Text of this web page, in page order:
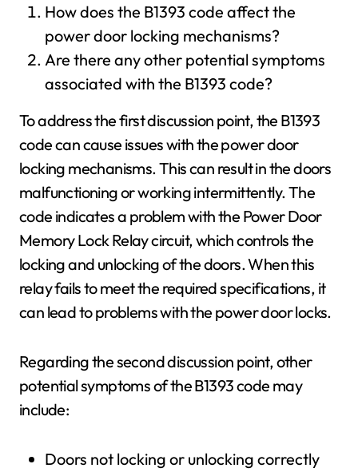
How does the B1393 code affect the
power door locking mechanisms?
Are there any other potential symptoms
associated with the B1393 code?
To address the first discussion point, the B1393
code can cause issues with the power door
locking mechanisms. This can result in the doors
malfunctioning or working intermittently. The
code indicates a problem with the Power Door
Memory Lock Relay circuit, which controls the
locking and unlocking of the doors. When this
relay fails to meet the required specifications, it
can lead to problems with the power door locks.
Regarding the second discussion point, other
potential symptoms of the B1393 code may
include:
Doors not locking or unlocking correctly